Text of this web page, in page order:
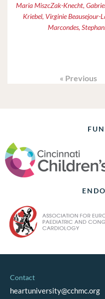
Maria MiszcZak-Knecht,
Kriebel, Virginie Beausejour-
Marcondes,
« Previous
Contact
heartuniversity@cchmc.org